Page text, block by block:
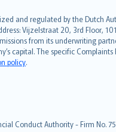
and regulated by the
Vijzelstraat 20, 3rd Floor,
from its underwriting
capital. The specific
policy.
Conduct Authority - Firm No.